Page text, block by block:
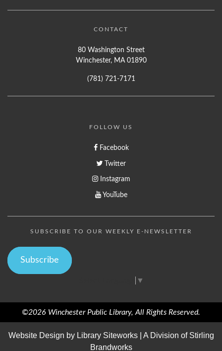
CONTACT
80 Washington Street
Winchester, MA 01890
(781) 721-7171
FOLLOW US
Facebook
Twitter
Instagram
YouTube
SUBSCRIBE TO OUR WEEKLY E-NEWSLETTER
Subscribe
▼
©2026 Winchester Public Library, All Rights Reserved.
Website Design by Library Siteworks| A Division of Stirling
Brandworks